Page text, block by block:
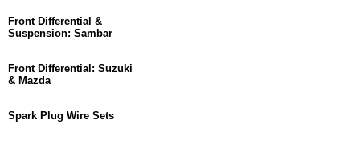
Front Differential &
Suspension: Sambar
Front Differential: Suzuki
& Mazda
Spark Plug Wire Sets